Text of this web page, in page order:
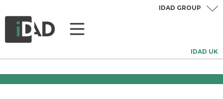
IDAD UK
IDAD GROUP